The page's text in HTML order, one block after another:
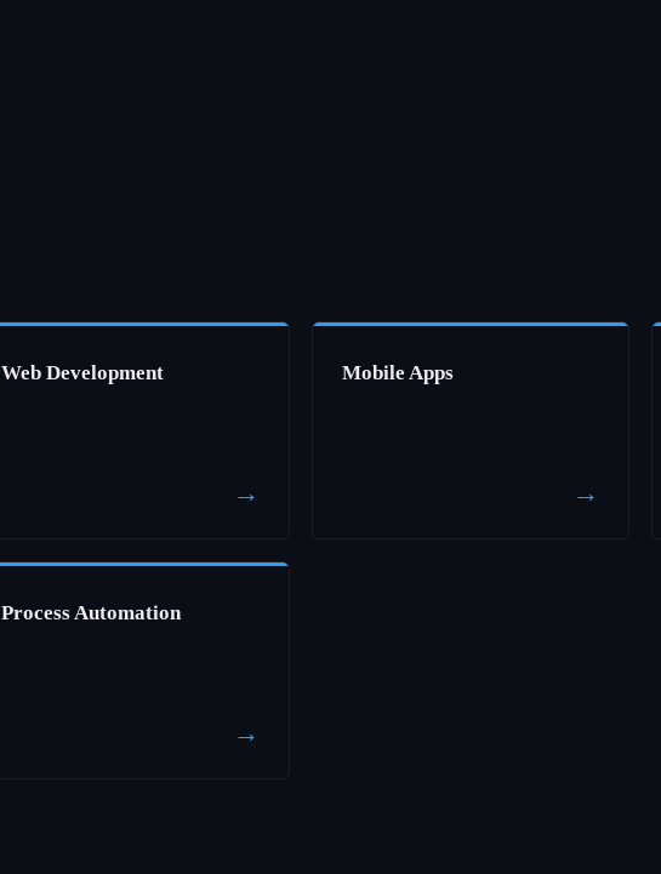
Web Development
→
Mobile Apps
→
Process Automation
→